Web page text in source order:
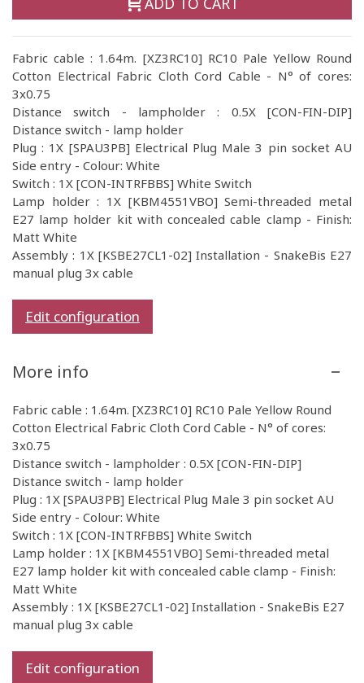
Fabric cable : 1.64m. [XZ3RC10] RC10 Pale Yellow Round
Cotton Electrical Fabric Cloth Cord Cable - N° of cores:
3x0.75
Distance switch - lampholder : 0.5X [CON-FIN-DIP]
Distance switch - lamp holder
Plug : 1X [SPAU3PB] Electrical Plug Male 3 pin socket AU
Side entry - Colour: White
Switch : 1X [CON-INTRFBBS] White Switch
Lamp holder : 1X [KBM4551VBO] Semi-threaded metal
E27 lamp holder kit with concealed cable clamp - Finish:
Matt White
Assembly : 1X [KSBE27CL1-02] Installation - SnakeBis E27
manual plug 3x cable
Edit configuration
More info
Fabric cable : 1.64m. [XZ3RC10] RC10 Pale Yellow Round
Cotton Electrical Fabric Cloth Cord Cable - N° of cores:
3x0.75
Distance switch - lampholder : 0.5X [CON-FIN-DIP]
Distance switch - lamp holder
Plug : 1X [SPAU3PB] Electrical Plug Male 3 pin socket AU
Side entry - Colour: White
Switch : 1X [CON-INTRFBBS] White Switch
Lamp holder : 1X [KBM4551VBO] Semi-threaded metal
E27 lamp holder kit with concealed cable clamp - Finish:
Matt White
Assembly : 1X [KSBE27CL1-02] Installation - SnakeBis E27
manual plug 3x cable
Edit configuration